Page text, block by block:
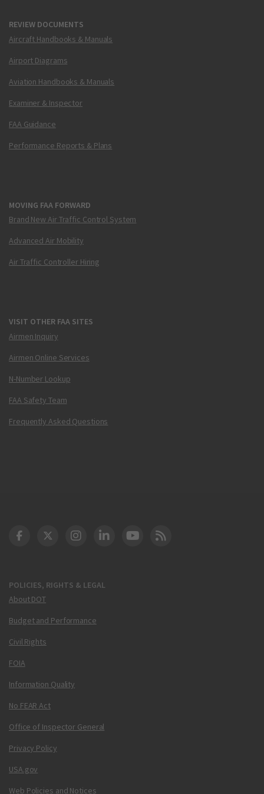
REVIEW DOCUMENTS
Aircraft Handbooks & Manuals
Airport Diagrams
Aviation Handbooks & Manuals
Examiner & Inspector
FAA Guidance
Performance Reports & Plans
MOVING FAA FORWARD
Brand New Air Traffic Control System
Advanced Air Mobility
Air Traffic Controller Hiring
VISIT OTHER FAA SITES
Airmen Inquiry
Airmen Online Services
N-Number Lookup
FAA Safety Team
Frequently Asked Questions
POLICIES, RIGHTS & LEGAL
About DOT
Budget and Performance
Civil Rights
FOIA
Information Quality
No FEAR Act
Office of Inspector General
Privacy Policy
USA.gov
Web Policies and Notices
DOT Facebook
DOT Twitter
DOT Instagram
DOT LinkedIn
FAA YouTubeCleared for Takeoff